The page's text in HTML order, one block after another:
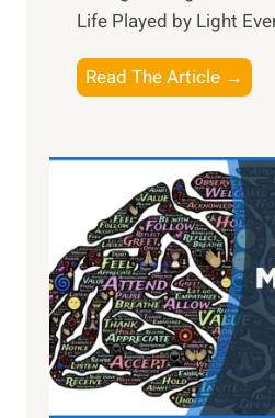
Life Played by Light
Read The Article →
h
L
i
g
h
t
R
x
:
H